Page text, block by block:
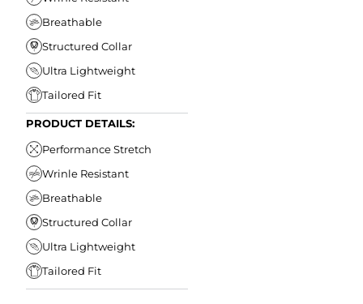
Breathable
Structured Collar
Ultra Lightweight
Tailored Fit
PRODUCT DETAILS:
Performance Stretch
Wrinle Resistant
Breathable
Structured Collar
Ultra Lightweight
Tailored Fit